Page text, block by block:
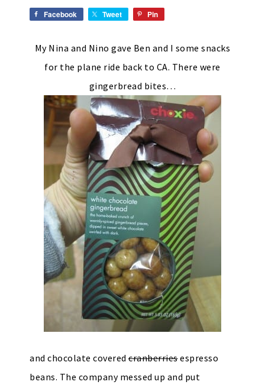
Facebook Tweet Pin
My Nina and Nino gave Ben and I some snacks
for the plane ride back to CA. There were
gingerbread bites…
and chocolate covered cranberriesespresso
beans. The company messed up and put